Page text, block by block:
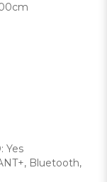
Yes
Bluetooth,